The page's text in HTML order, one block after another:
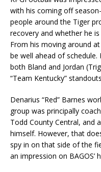
with his coming off
people around the Tiger
recovery and whether he
From his moving around
be well ahead of
both Bland and Jordan
“Team Kentucky”
Denarius “Red” Barnes
group was principally
Todd County Central, and
himself. However, that
spy in on that side of the
an impression on BAGOS’